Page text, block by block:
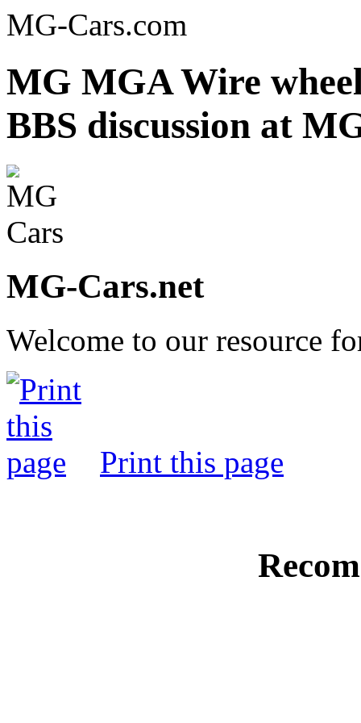
MG-Cars.com
MG MGA Wire
BBS discussion at
MG-Cars.net
Welcome to our resource
Print this page